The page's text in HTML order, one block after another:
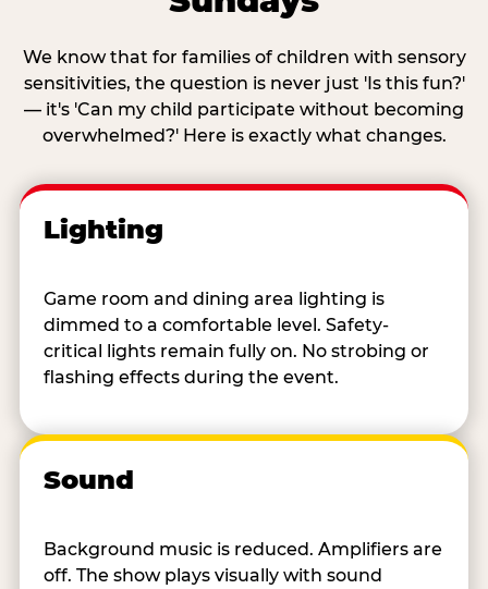
We know that for families of children with sensory
sensitivities, the question is never just 'Is this fun?'
— it's 'Can my child participate without becoming
overwhelmed?' Here is exactly what changes.
Lighting
Game room and dining area lighting is
dimmed to a comfortable level. Safety-
critical lights remain fully on. No strobing or
flashing effects during the event.
Sound
Background music is reduced. Amplifiers are
off. The show plays visually with sound